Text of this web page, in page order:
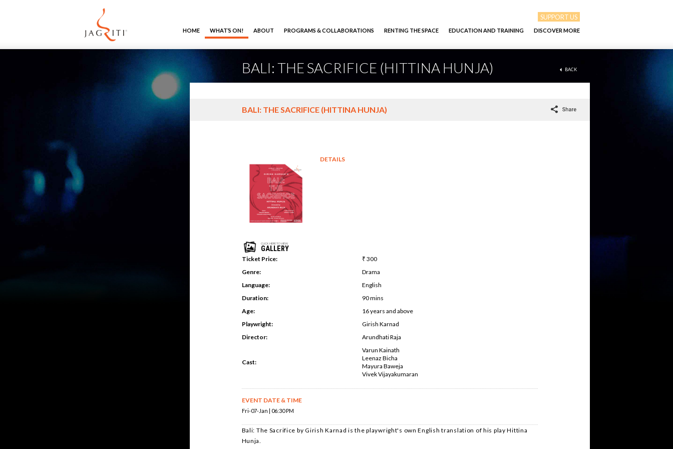
SUPPORT US
HOME WHAT’S ON! ABOUT PROGRAMS & COLLABORATIONS RENTING THE SPACE EDUCATION AND TRAINING DISCOVER MORE
BALI: THE SACRIFICE (HITTINA HUNJA) BACK
BALI: THE SACRIFICE (HITTINA HUNJA)
CLICK HERE TO VIEW
GALLERY
DETAILS
Ticket Price:
₹ 300
Genre:
Drama
Language:
English
Duration:
90 mins
Age:
16 years and above
Playwright:
Girish Karnad
Director:
Arundhati Raja
Cast:
Varun Kainath
Leenaz Bicha
Mayura Baweja
Vivek Vijayakumaran
EVENT DATE & TIME
Fri-07-Jan | 06:30 PM
Bali: The Sacrifice by Girish Karnad is the playwright's own English translation of his play Hittina
Hunja.